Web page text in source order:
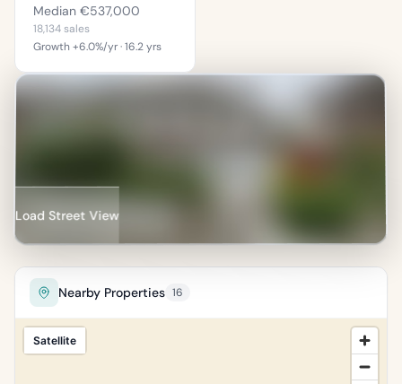
Median €537,000
18,134 sales
Growth +6.0%/yr · 16.2 yrs
This is more
expensive than
90.5%
Percentile of 18,134 sales
Load Street View
Nearby Properties 16
Satellite